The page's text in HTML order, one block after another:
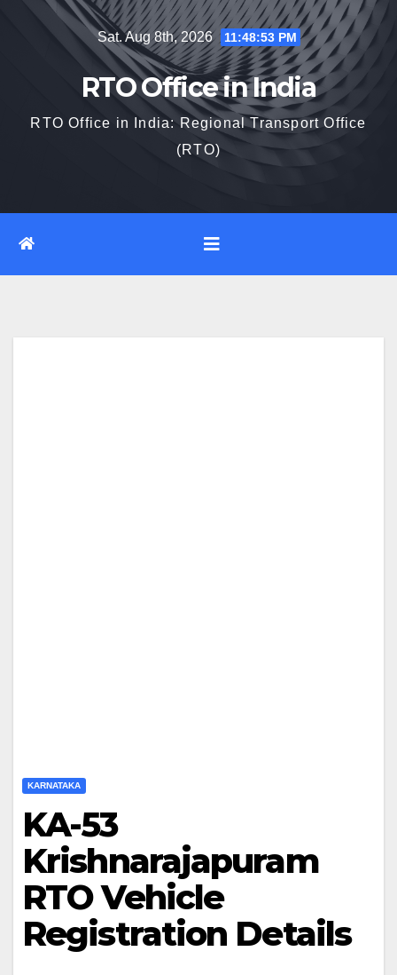
Sat. Aug 8th, 2026 11:48:54 PM
RTO Office in India
RTO Office in India: Regional Transport Office
(RTO)
KARNATAKA
KA-53
Krishnarajapuram
RTO Vehicle
Registration Details